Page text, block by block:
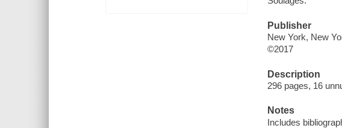
Publisher
New York, New
©2017
Description
296 pages, 16
Notes
Includes